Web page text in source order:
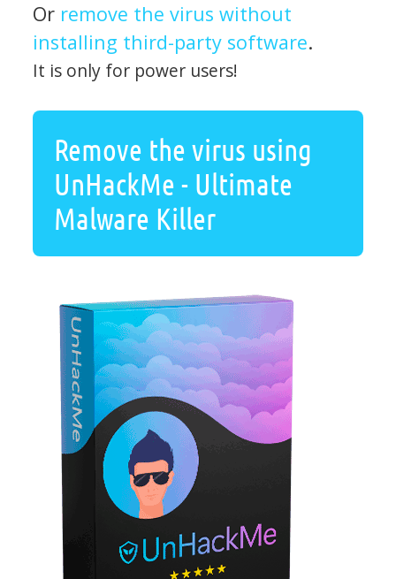
Or remove the virus without
installing third-party software.
It is only for power users!
Remove the virus using
UnHackMe - Ultimate
Malware Killer